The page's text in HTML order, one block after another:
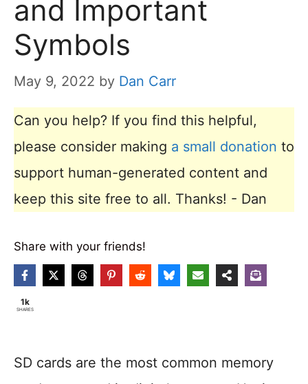
and Important
Symbols
May 9, 2022 by Dan Carr
Can you help? If you find this helpful,
please consider making a small donation to
support human-generated content and
keep this site free to all. Thanks! - Dan
Share with your friends!
1k
SHARES
SD cards are the most common memory